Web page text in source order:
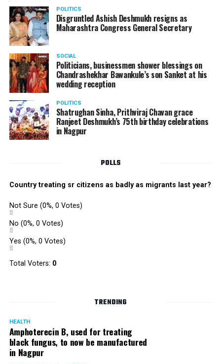
POLITICS
Disgruntled Ashish Deshmukh resigns as
Maharashtra Congress General Secretary
SOCIAL
Politicians, businessmen shower blessings on
Chandrashekhar Bawankule’s son Sanket at his
wedding reception
POLITICS
Shatrughan Sinha, Prithviraj Chavan grace
Ranjeet Deshmukh’s 75th birthday celebrations
in Nagpur
POLLS
Country treating sr citizens as badly as migrants last year?
Not Sure (0%, 0 Votes)
No (0%, 0 Votes)
Yes (0%, 0 Votes)
Total Voters: 0
TRENDING
HEALTH
Amphoterecin B, used for treating
black fungus, to now be manufactured
in Nagpur